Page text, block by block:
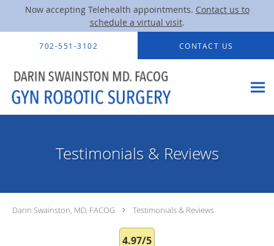
Now accepting Telehealth appointments. Contact us to
schedule a virtual visit.
Skip to main content
702-551-3102 CONTACT US
Testimonials & Reviews
Darin Swainston, MD, FACOG Testimonials & Reviews
4.97/5